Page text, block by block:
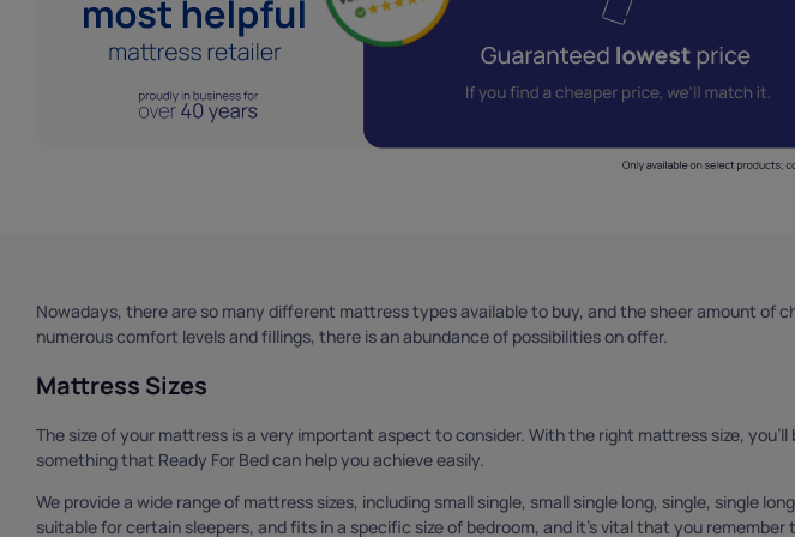
Nowadays, there are so many different mattress types available to buy, and the sheer amount of
numerous comfort levels and fillings, there is an abundance of possibilities on offer.
Mattress Sizes
The size of your mattress is a very important aspect to consider. With the right mattress size,
something that Ready For Bed can help you achieve easily.
We provide a wide range of mattress sizes, including small single, small single long, single, single
suitable for certain sleepers, and fits in a specific size of bedroom, and it’s vital that you remember